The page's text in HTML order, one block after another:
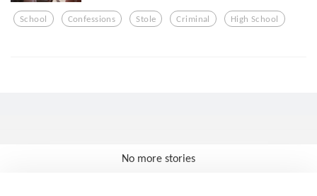
School Confessions Stole Criminal High School
No more stories